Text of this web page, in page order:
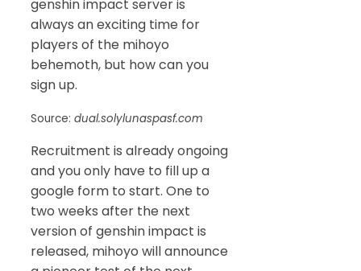
genshin impact server is
always an exciting time for
players of the mihoyo
behemoth, but how can you
sign up.
Source: dual.solylunaspasf.com
Recruitment is already ongoing
and you only have to fill up a
google form to start. One to
two weeks after the next
version of genshin impact is
released, mihoyo will announce